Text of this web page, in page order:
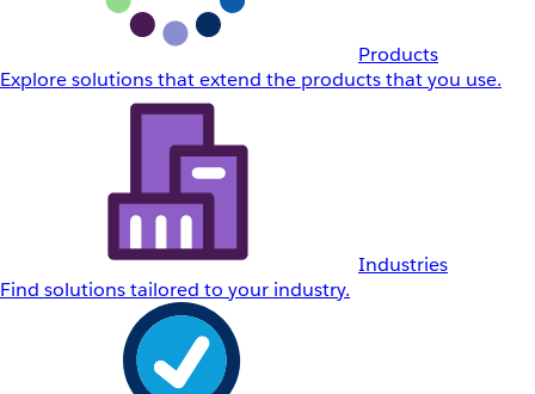
Products
Explore solutions that extend the products that you use.
Industries
Find solutions tailored to your industry.